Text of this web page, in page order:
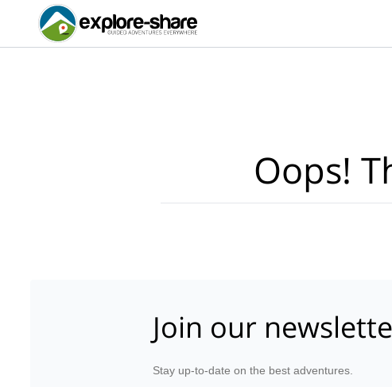
Oops!
Join our
Stay up-to-date on the best adventures.